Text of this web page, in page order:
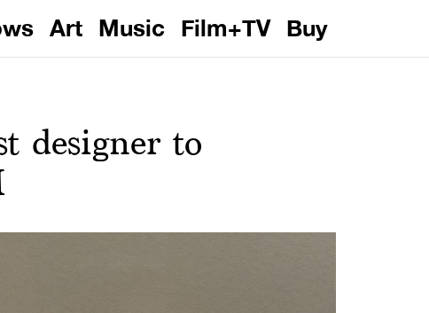
Art Music Film+TV Buy
designer to